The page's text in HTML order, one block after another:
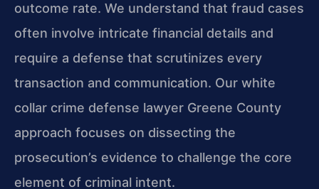
outcome rate. We understand that fraud cases
often involve intricate financial details and
require a defense that scrutinizes every
transaction and communication. Our white
collar crime defense lawyer Greene County
approach focuses on dissecting the
prosecution’s evidence to challenge the core
element of criminal intent.